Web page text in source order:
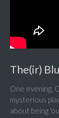
The(ir)
One evening,
mysterious
about being